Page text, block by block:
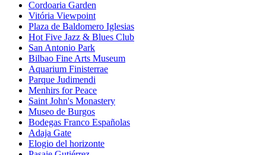
Cordoaria Garden
Vitória Viewpoint
Plaza de Baldomero Iglesias
Hot Five Jazz & Blues Club
San Antonio Park
Bilbao Fine Arts Museum
Aquarium Finisterrae
Parque Judimendi
Menhirs for Peace
Saint John's Monastery
Museo de Burgos
Bodegas Franco Españolas
Adaja Gate
Elogio del horizonte